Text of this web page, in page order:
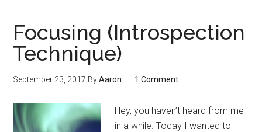
Are
Beneficial
(Even
Not
True)
Focusing (Introspection
Technique)
September 23, 2017 ByAaron 1 Comment
Hey, you haven’t heard from me
in a while. Today I wanted to